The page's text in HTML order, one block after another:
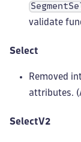
validate
Select
Removed
attributes.
SelectV2